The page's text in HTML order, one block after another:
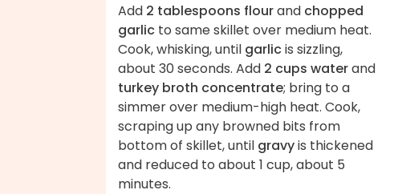
Add 2 tablespoons flourand chopped
garlic to same skillet over medium heat.
Cook, whisking, until garlicis sizzling,
about 30 seconds. Add 2 cups waterand
turkey broth concentrate; bring to a
simmer over medium-high heat. Cook,
scraping up any browned bits from
bottom of skillet, until gravyis thickened
and reduced to about 1 cup, about 5
minutes.